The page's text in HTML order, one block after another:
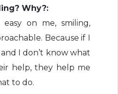
Why?:
on me, smiling,
Because if I
I don’t know what
help, they help me
to do.